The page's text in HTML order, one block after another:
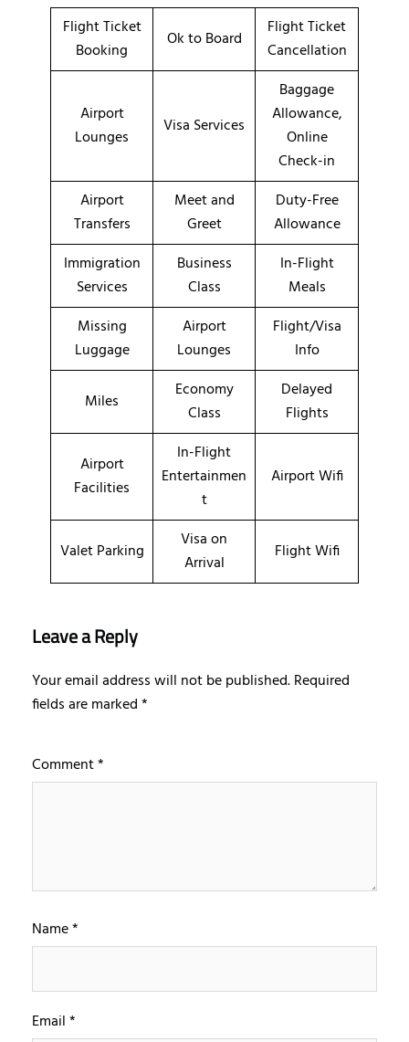
Flight Ticket
Booking
Ok to Board
Flight Ticket
Cancellation
Airport
Lounges
Visa Services
Baggage
Allowance,
Online
Check-in
Airport
Transfers
Meet and
Greet
Duty-Free
Allowance
Immigration
Services
Business
Class
In-Flight
Meals
Missing
Luggage
Airport
Lounges
Flight/Visa
Info
Miles
Economy
Class
Delayed
Flights
Airport
Facilities
In-Flight
Entertainmen
t
Airport Wifi
Valet Parking
Visa on
Arrival
Flight Wifi
Leave a Reply
Your email address will not be published.Required
fields are marked*
Comment*
Name*
Email*